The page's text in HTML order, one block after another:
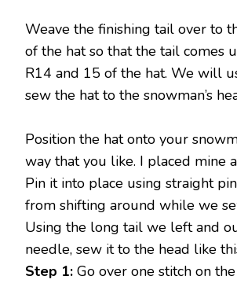
Weave the finishing tail over to
of the hat so that the tail comes
R14 and 15 of the hat. We will
sew the hat to the snowman’s
Position the hat onto your
way that you like. I placed mine
Pin it into place using straight
from shifting around while we
Using the long tail we left and
needle, sew it to the head like
Step 1: Go over one stitch on